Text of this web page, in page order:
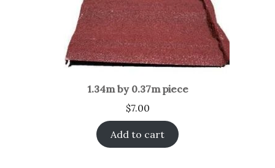
1.34m by 0.37m piece
$7.00
Add to cart